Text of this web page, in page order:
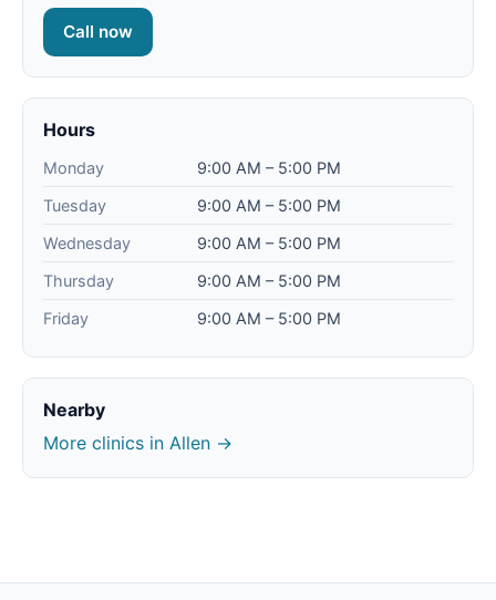
Call now
Hours
Monday
9:00 AM – 5:00 PM
Tuesday
9:00 AM – 5:00 PM
Wednesday
9:00 AM – 5:00 PM
Thursday
9:00 AM – 5:00 PM
Friday
9:00 AM – 5:00 PM
Nearby
More clinics in Allen →